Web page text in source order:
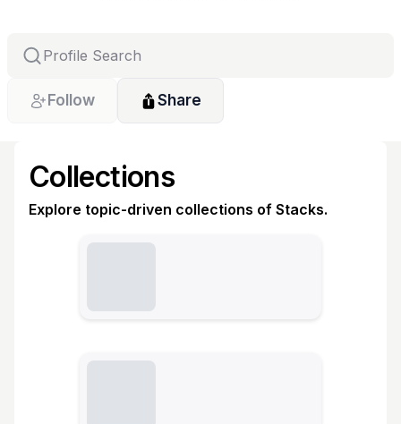
Follow Share
Collections
Explore topic-driven collections of Stacks.